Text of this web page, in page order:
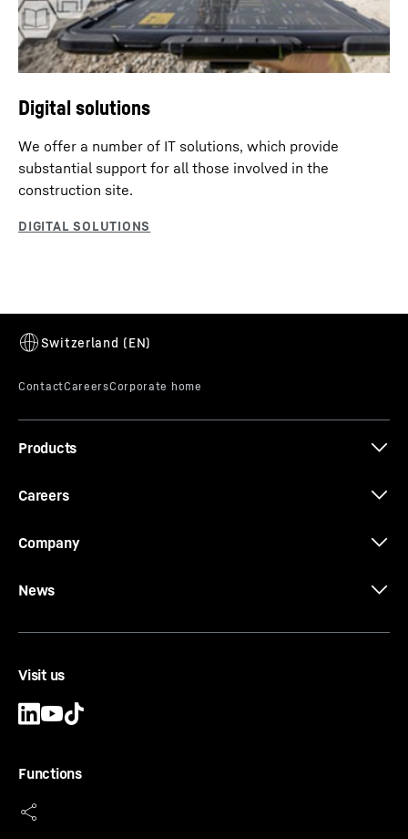
Digital solutions
We offer a number of IT solutions, which provide
substantial support for all those involved in the
construction site.
Products
Careers
Company
News
Visit us
Functions